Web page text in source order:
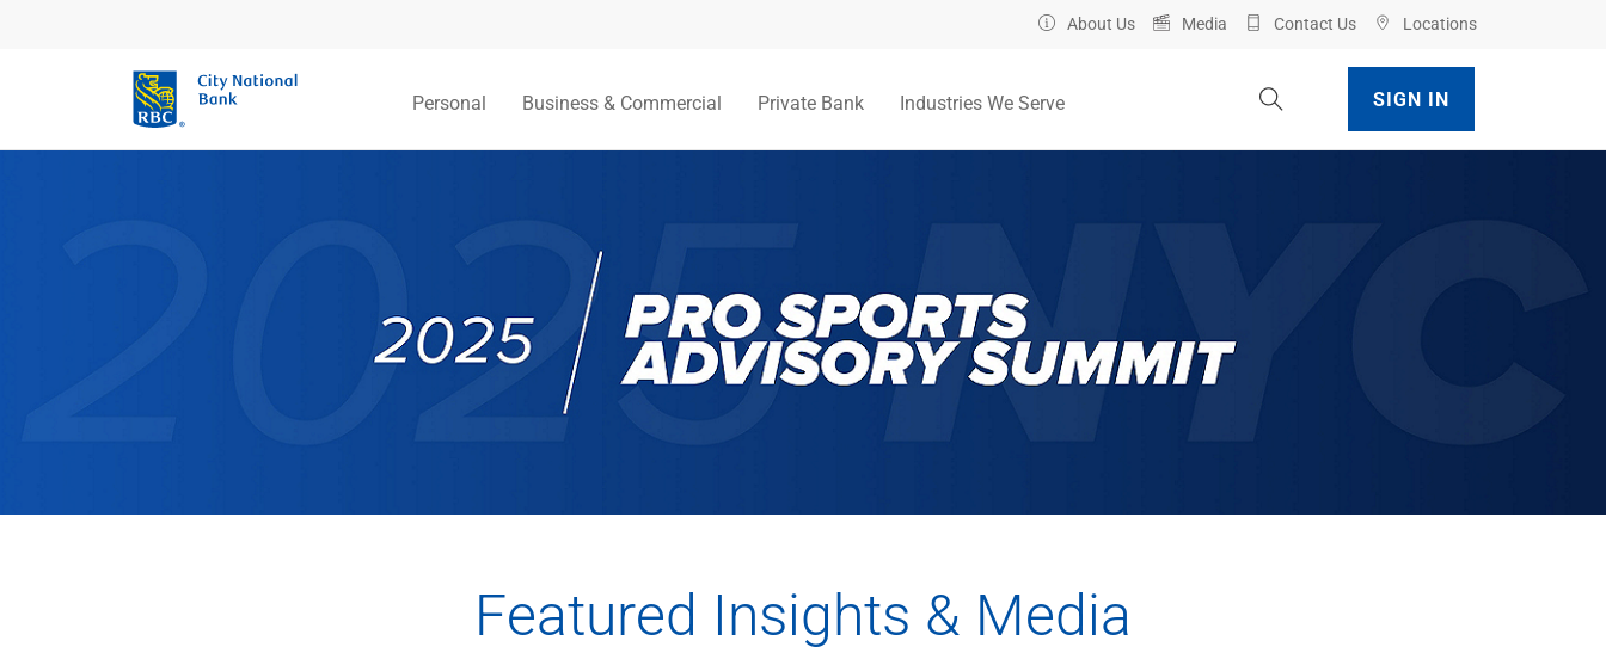
About Us Media Contact Us Locations
Personal Business & Commercial Private Bank Industries We Serve Toggle Site Search
SIGN IN
Featured Insights & Media